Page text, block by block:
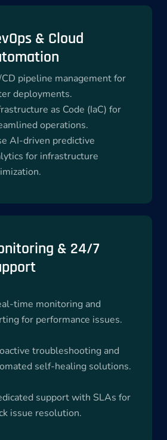
& Cloud
pipeline management for
deployments.
as Code (IaC) for
operations.
AI-driven predictive
for infrastructure
& 24/7
time monitoring and
for performance issues.
troubleshooting and
self-healing solutions.
support with SLAs for
issue resolution.